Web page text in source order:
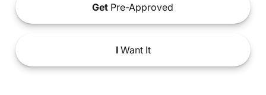
Get Pre-Approved
IWant It